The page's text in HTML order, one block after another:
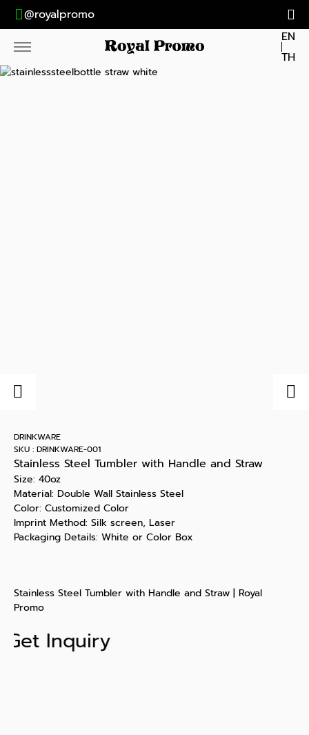
@royalpromo
EN
TH
DRINKWARE
SKU : DRINKWARE-001
Stainless Steel Tumbler with Handle and Straw
Size: 40oz
Material: Double Wall Stainless Steel
Color: Customized Color
Imprint Method: Silk screen, Laser
Packaging Details: White or Color Box
Stainless Steel Tumbler with Handle and Straw | Royal
Promo
Get Inquiry